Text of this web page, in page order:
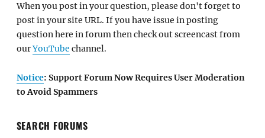
When you post in your question, please don't forget to
post in your site URL. If you have issue in posting
question here in forum then check out screencast from
ourYouTube channel.
Notice: Support Forum Now Requires User Moderation
to Avoid Spammers
SEARCH FORUMS